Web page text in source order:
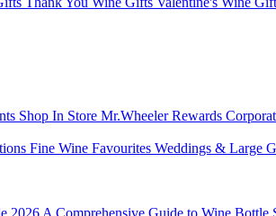
Shop In Store Mr.Wheeler Rewards
Fine Wine Favourites Weddings & Large